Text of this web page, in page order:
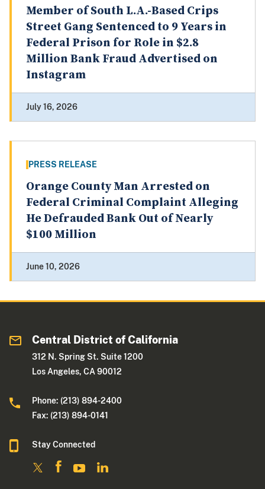
Member of South L.A.-Based Crips
Street Gang Sentenced to 9 Years in
Federal Prison for Role in $2.8
Million Bank Fraud Advertised on
Instagram
July 16, 2026
PRESS RELEASE
Orange County Man Arrested on
Federal Criminal Complaint Alleging
He Defrauded Bank Out of Nearly
$100 Million
June 10, 2026
Central District of California
312 N. Spring St. Suite 1200
Los Angeles, CA 90012
Phone: (213) 894-2400
Fax: (213) 894-0141
Stay Connected